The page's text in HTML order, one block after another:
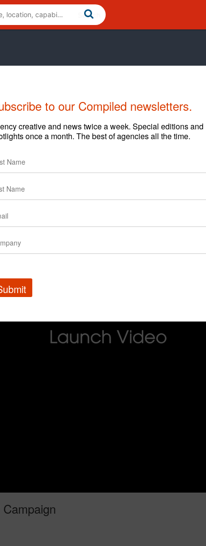
Cases
to our Compiled newsletters.
creative and news twice a week. Special editions and
once a month. The best of agencies all the time.